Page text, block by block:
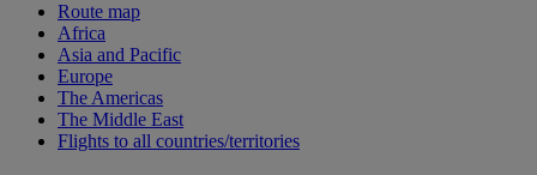
Route map
Africa
Asia and Pacific
Europe
The Americas
The Middle East
Flights to all countries/territories